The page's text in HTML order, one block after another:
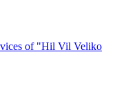
of "Hil Vil Veliko